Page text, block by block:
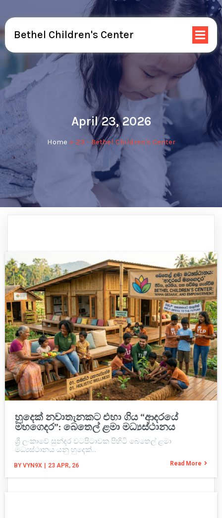
Bethel Children's Center
April 23, 2026
Home » 23 - Bethel Children's Center
හුදෙක් නවාතැනකට එහා ගිය “ආදරයේ
මහගෙදර”: බෙතෙල් ළමා මධ්‍යස්ථානය
BYVYN9X | 23 APR, 26
ශ්‍රී ලංකාවේ සුන්දර වටපිටාවක පිහිටි බෙතෙල් ළමා
මධ්‍යස්ථානය යනු හුදෙක්…
Read More